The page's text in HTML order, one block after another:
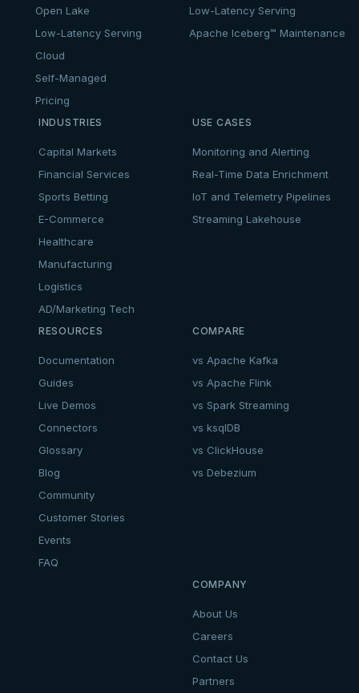
Open Lake
Low-Latency Serving
Cloud
Self-Managed
Pricing
Low-Latency Serving
Apache Iceberg™ Maintenance
INDUSTRIES
Capital Markets
Financial Services
Sports Betting
E-Commerce
Healthcare
Manufacturing
Logistics
AD/Marketing Tech
USE CASES
Monitoring and Alerting
Real-Time Data Enrichment
IoT and Telemetry Pipelines
Streaming Lakehouse
RESOURCES
Documentation
Guides
Live Demos
Connectors
Glossary
Blog
Community
Customer Stories
Events
FAQ
COMPARE
vs Apache Kafka
vs Apache Flink
vs Spark Streaming
vs ksqlDB
vs ClickHouse
vs Debezium
COMPANY
About Us
Careers
Contact Us
Partners